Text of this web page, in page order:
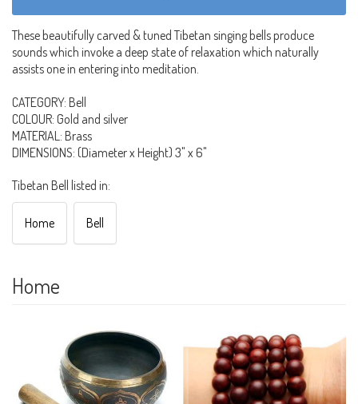
These beautifully carved & tuned Tibetan singing bells produce
sounds which invoke a deep state of relaxation which naturally
assists one in entering into meditation.
CATEGORY: Bell
COLOUR: Gold and silver
MATERIAL: Brass
DIMENSIONS: (Diameter x Height) 3" x 6"
Tibetan Bell listed in:
Home Bell
Home